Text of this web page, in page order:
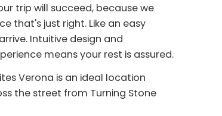
trip will succeed, because we
that's just right. Like an easy
Intuitive design and
means your rest is assured.
Verona is an ideal location
the street from Turning Stone